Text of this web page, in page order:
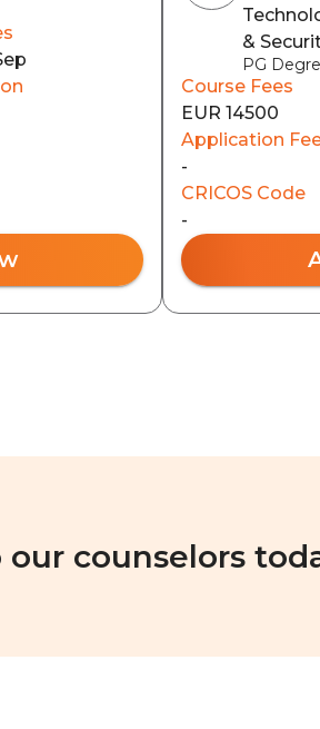
&
PG
Course Fees
EUR 14500
Application
-
CRICOS Code
-
counselors